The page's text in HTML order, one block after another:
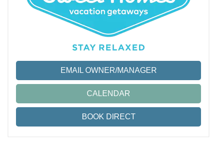
EMAIL OWNER/MANAGER
CALENDAR
BOOK DIRECT